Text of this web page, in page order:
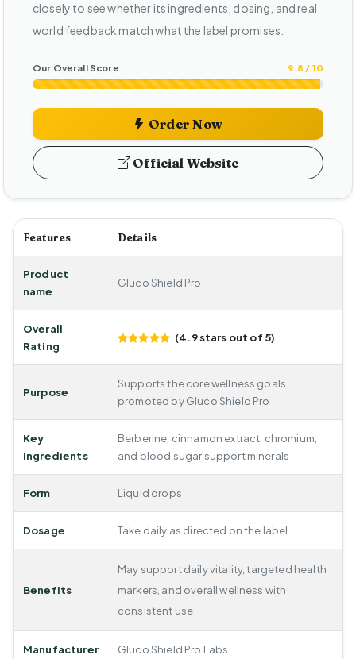
closely to see whether its ingredients, dosing, and real
world feedback match what the label promises.
Our Overall Score 9.8 / 10
Order Now
Official Website
Features Details
Product
name
Gluco Shield Pro
Overall
Rating
(4.9 stars out of 5)
Purpose
Supports the core wellness goals
promoted by Gluco Shield Pro
Key
Ingredients
Berberine, cinnamon extract, chromium,
and blood sugar support minerals
Form Liquid drops
Dosage Take daily as directed on the label
Benefits
May support daily vitality, targeted health
markers, and overall wellness with
consistent use
Manufacturer Gluco Shield Pro Labs